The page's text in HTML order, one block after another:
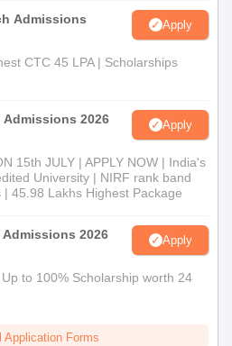
Admissions
Apply
CTC 45 LPA | Scholarships
Admissions 2026 Apply
15th JULY | APPLY NOW | India's
University | NIRF rank band
45.98 Lakhs Highest Package
2026 Apply
to 100% Scholarship worth 24
Application Forms